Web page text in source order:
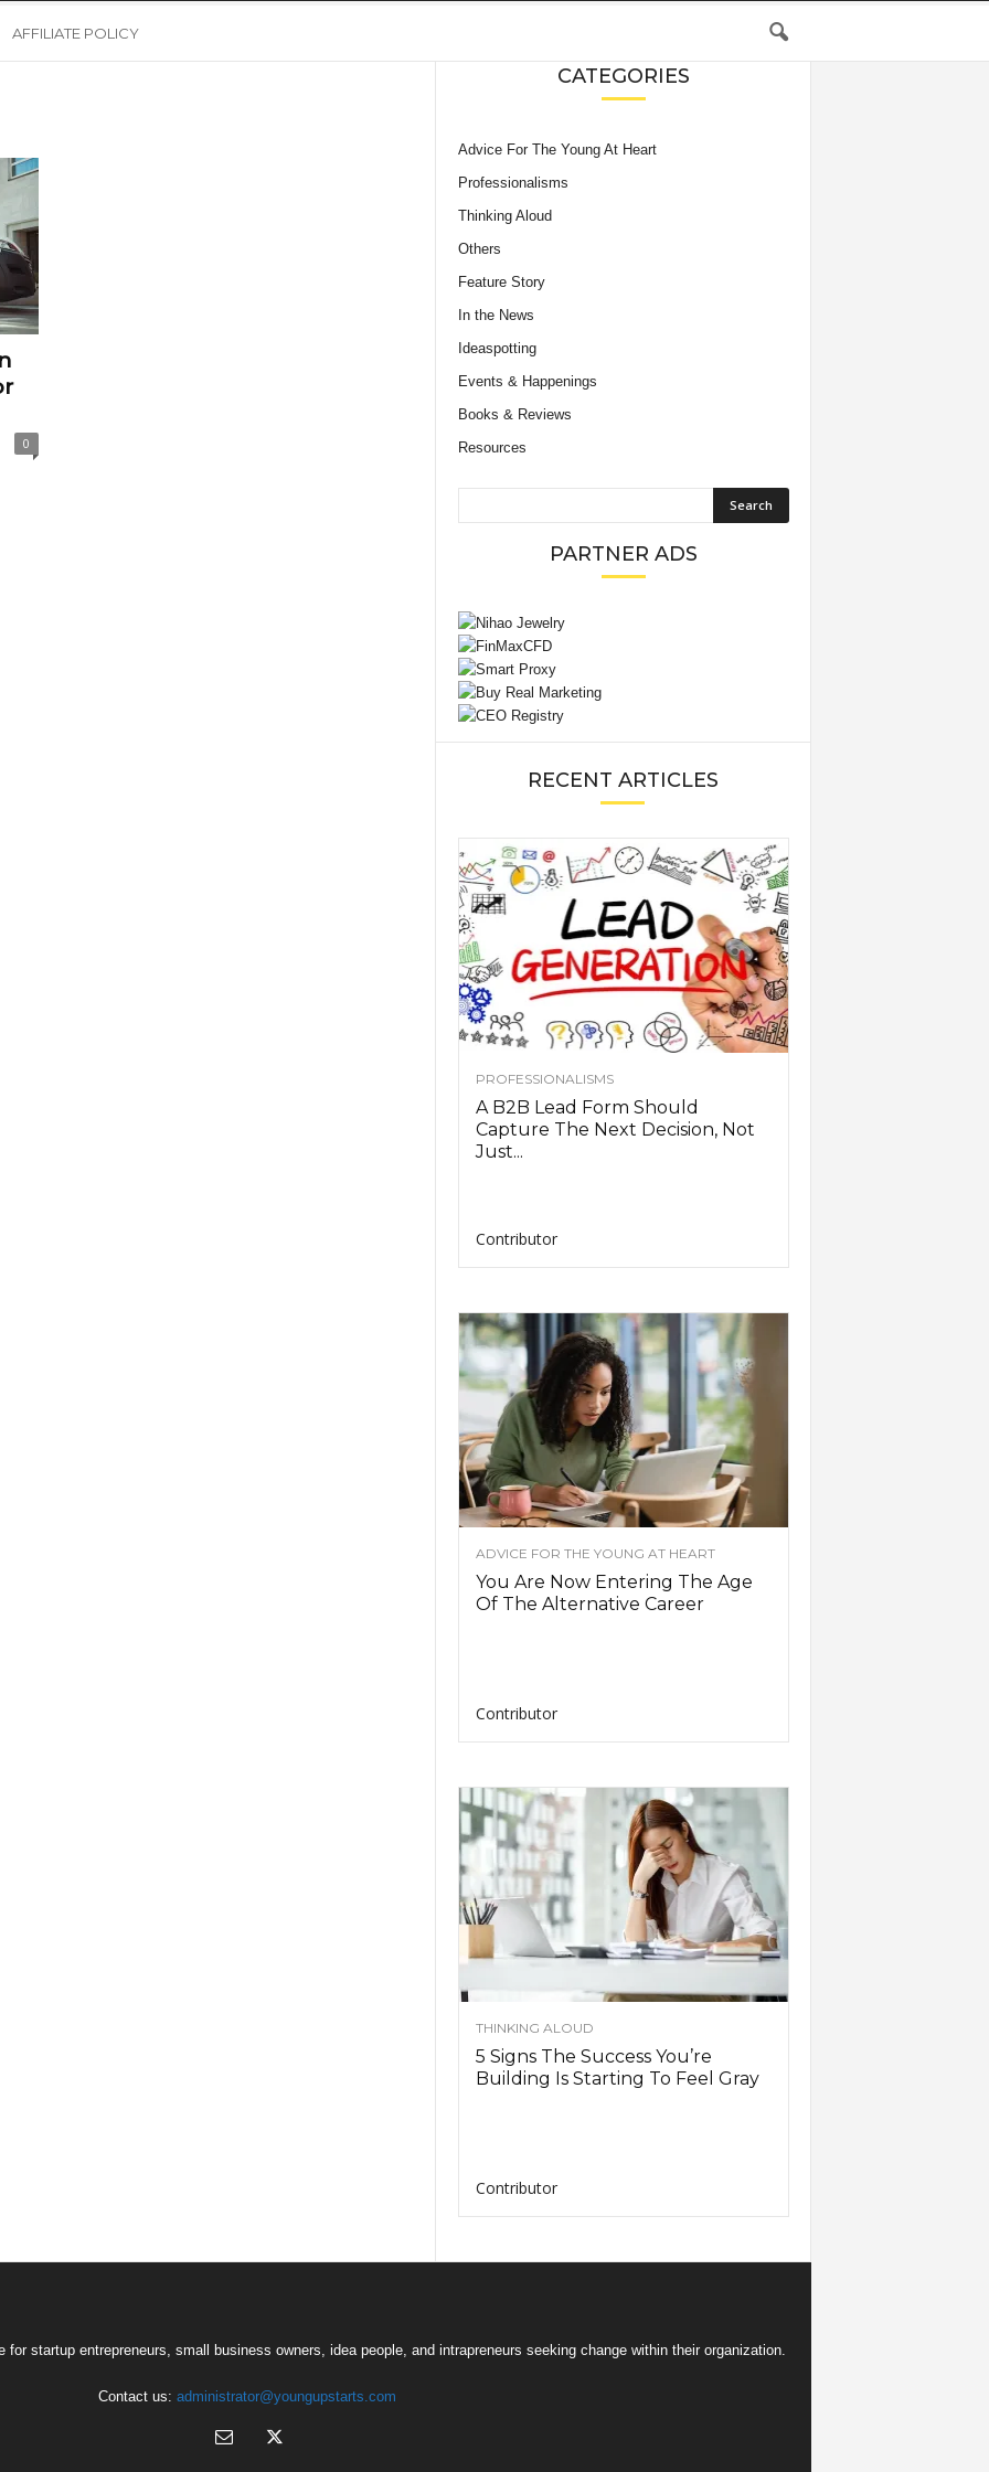
AFFILIATE POLICY
0
CATEGORIES
Advice For The Young At Heart
Professionalisms
Thinking Aloud
Others
Feature Story
In the News
Ideaspotting
Events & Happenings
Books & Reviews
Resources
PARTNER ADS
RECENT ARTICLES
PROFESSIONALISMS
A B2B Lead Form Should
Capture The Next Decision, Not
Just...
Contributor
ADVICE FOR THE YOUNG AT HEART
You Are Now Entering The Age
Of The Alternative Career
Contributor
THINKING ALOUD
5 Signs The Success You’re
Building Is Starting To Feel Gray
Contributor
startup entrepreneurs, small business owners, idea people, and intrapreneurs seeking change within their organization.
Contact us: administrator@youngupstarts.com